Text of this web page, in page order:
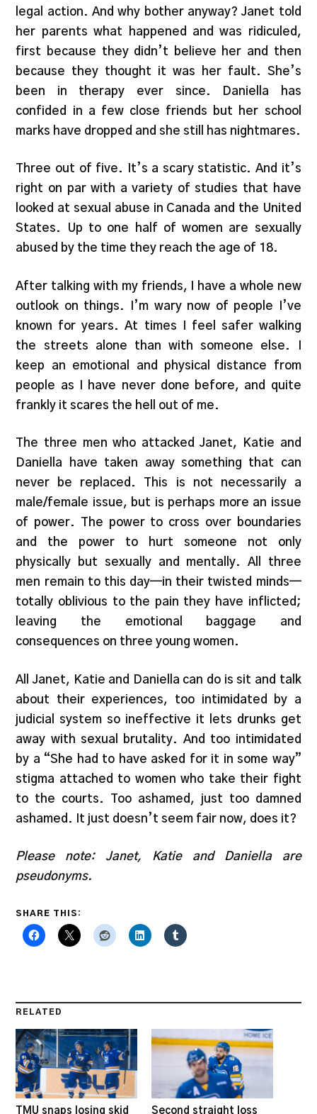
legal action. And why bother anyway? Janet told
her parents what happened and was ridiculed,
first because they didn’t believe her and then
because they thought it was her fault. She’s
been in therapy ever since. Daniella has
confided in a few close friends but her school
marks have dropped and she still has nightmares.
Three out of five. It’s a scary statistic. And it’s
right on par with a variety of studies that have
looked at sexual abuse in Canada and the United
States. Up to one half of women are sexually
abused by the time they reach the age of 18.
After talking with my friends, I have a whole new
outlook on things. I’m wary now of people I’ve
known for years. At times I feel safer walking
the streets alone than with someone else. I
keep an emotional and physical distance from
people as I have never done before, and quite
frankly it scares the hell out of me.
The three men who attacked Janet, Katie and
Daniella have taken away something that can
never be replaced. This is not necessarily a
male/female issue, but is perhaps more an issue
of power. The power to cross over boundaries
and the power to hurt someone not only
physically but sexually and mentally. All three
men remain to this day—in their twisted minds—
totally oblivious to the pain they have inflicted;
leaving the emotional baggage and
consequences on three young women.
All Janet, Katie and Daniella can do is sit and talk
about their experiences, too intimidated by a
judicial system so ineffective it lets drunks get
away with sexual brutality. And too intimidated
by a “She had to have asked for it in some way”
stigma attached to women who take their fight
to the courts. Too ashamed, just too damned
ashamed. It just doesn’t seem fair now, does it?
Please note: Janet, Katie and Daniella are
pseudonyms.
SHARE THIS:
RELATED
TMU snaps losing skid Second straight loss